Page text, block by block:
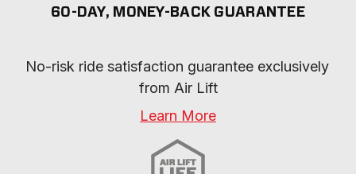
60-DAY, MONEY-BACK GUARANTEE
No-risk ride satisfaction guarantee exclusively
from Air Lift
Learn More